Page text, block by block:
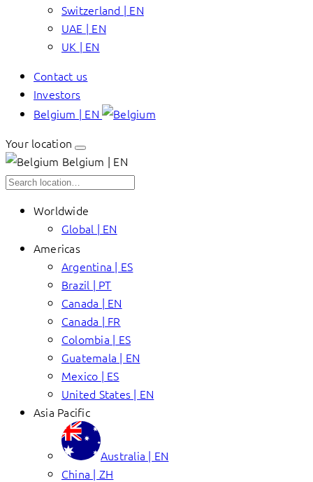
Switzerland | EN
UAE | EN
UK | EN
Contact us
Investors
Belgium | EN
Your location
Belgium | EN
Worldwide
Global | EN
Americas
Argentina | ES
Brazil | PT
Canada | EN
Canada | FR
Colombia | ES
Guatemala | EN
Mexico | ES
United States | EN
Asia Pacific
Australia | EN
China | ZH